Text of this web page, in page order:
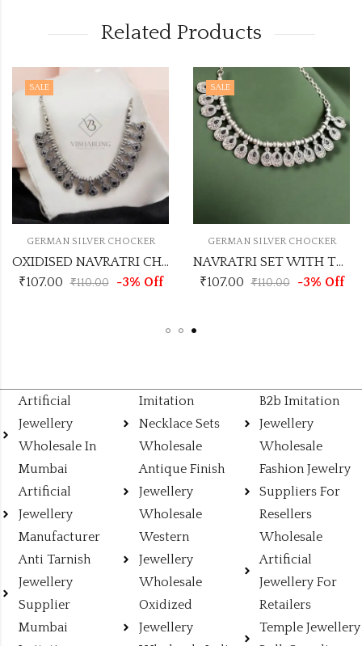
Related Products
CHOCKER
NAVRATRI SET WITH TRENDING DESIGN
-3% Off
GERMAN SILVER CHOCKER
OXIDISED NAVRATRI CHOCKER
₹107.00 ₹110.00 -3% Off
SALE
GERMAN
₹107.00 ₹
Artificial
Jewellery
Wholesale In
Mumbai
Artificial
Jewellery
Manufacturer
Anti Tarnish
Jewellery
Supplier
Mumbai
Imitation
Necklace Sets
Wholesale
Antique Finish
Jewellery
Wholesale
Western
Jewellery
Wholesale
Oxidized
Jewellery
B2b Imitation
Jewellery
Wholesale
Fashion Jewelry
Suppliers For
Resellers
Wholesale
Artificial
Jewellery For
Retailers
Temple Jewellery